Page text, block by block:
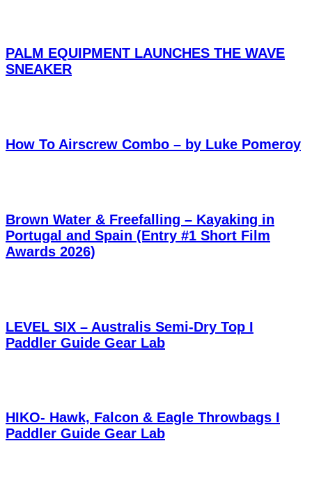
PALM EQUIPMENT LAUNCHES THE WAVE
SNEAKER
How To Airscrew Combo – by Luke Pomeroy
Brown Water & Freefalling – Kayaking in
Portugal and Spain (Entry #1 Short Film
Awards 2026)
LEVEL SIX – Australis Semi-Dry Top I
Paddler Guide Gear Lab
HIKO- Hawk, Falcon & Eagle Throwbags I
Paddler Guide Gear Lab